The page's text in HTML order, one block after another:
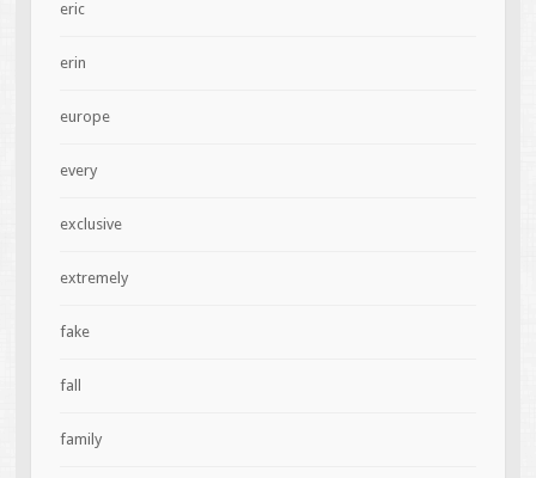
eric
erin
europe
every
exclusive
extremely
fake
fall
family